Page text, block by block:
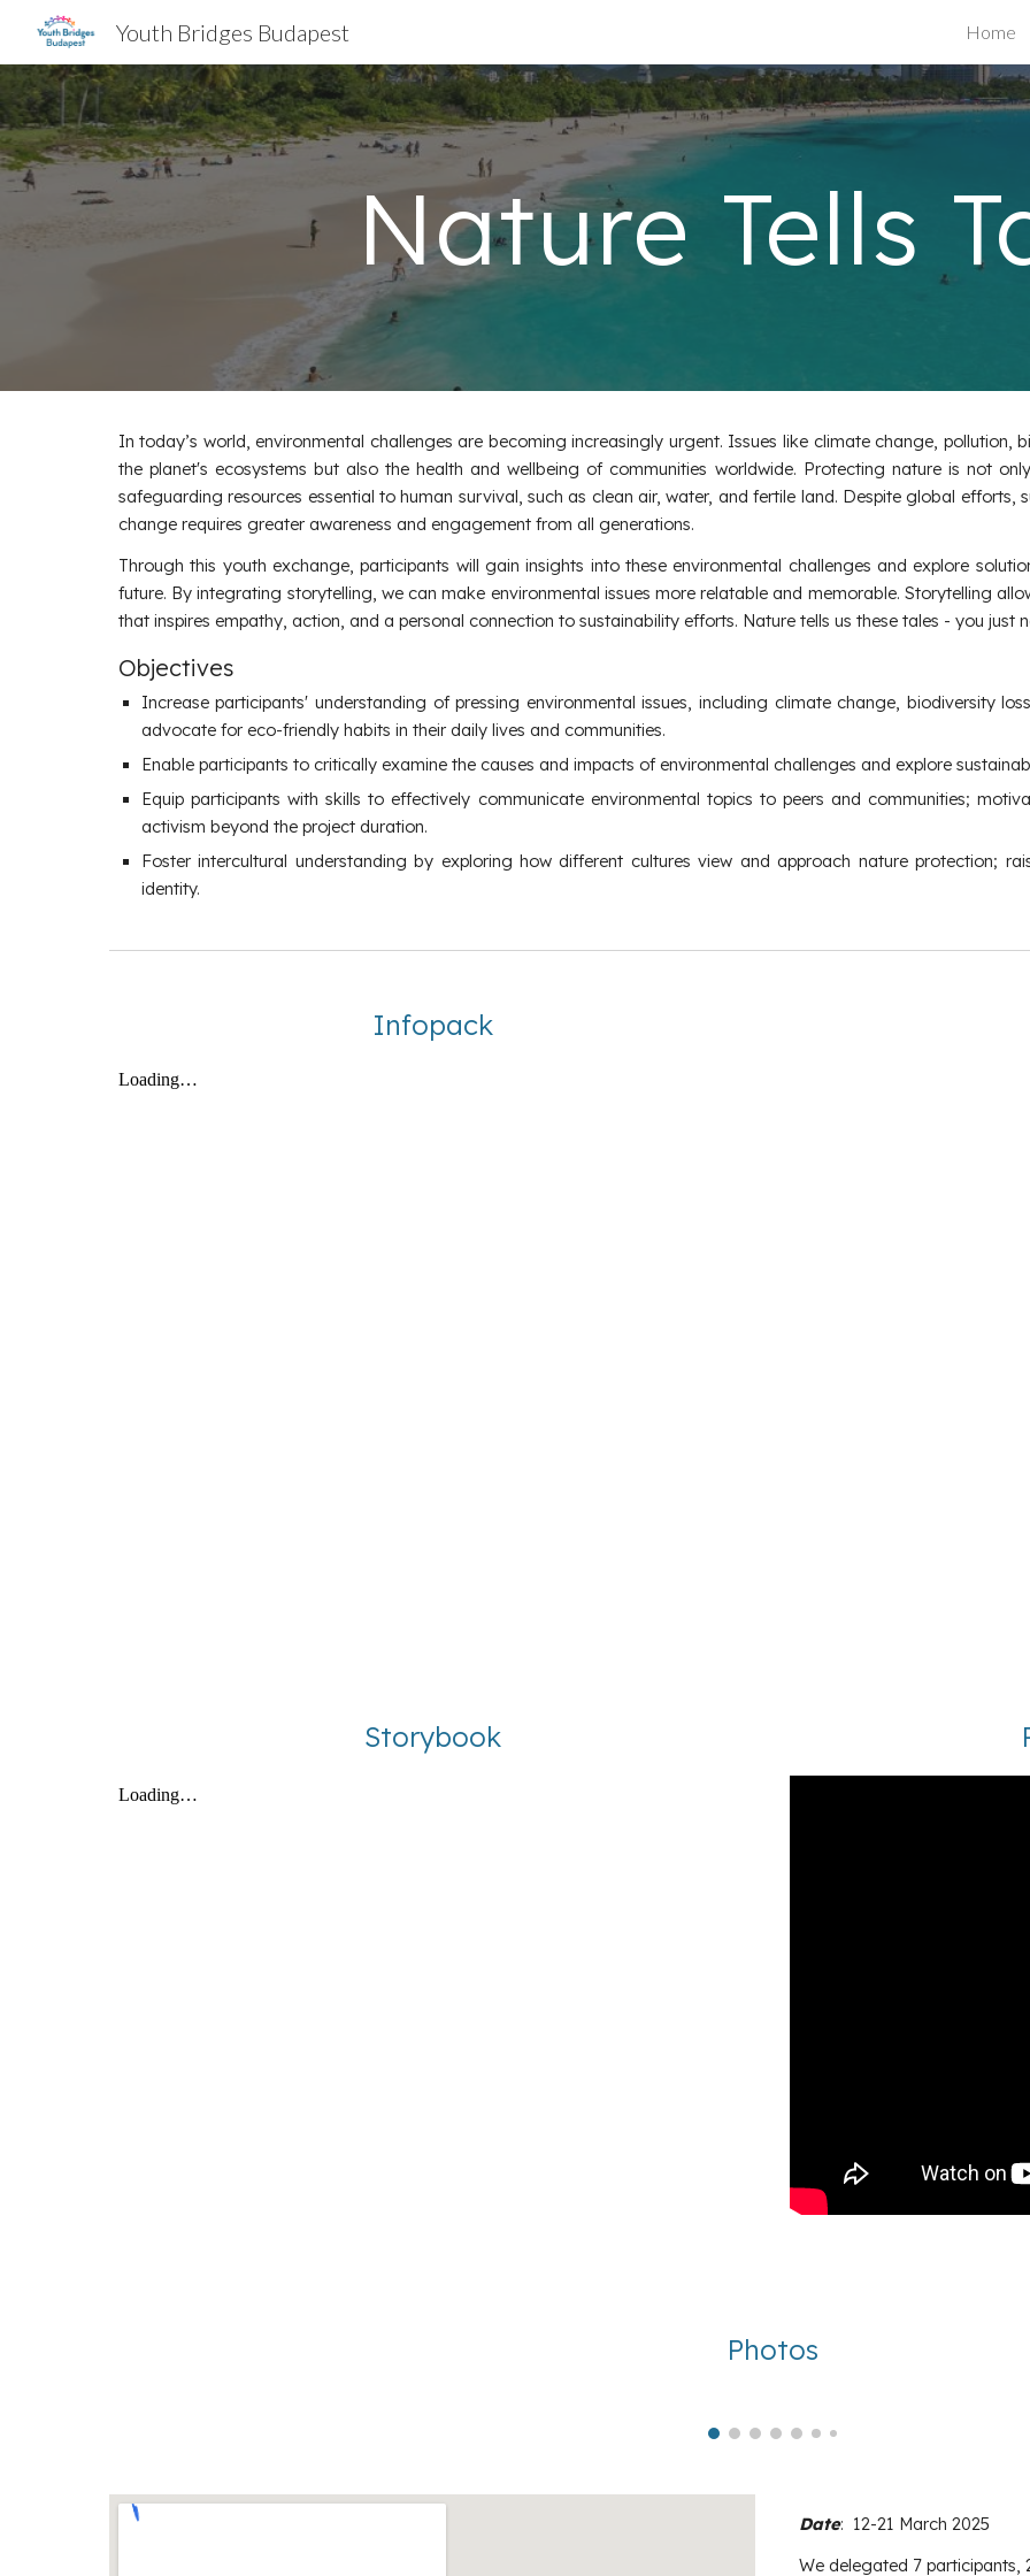
Skip to
Youth Bridges Budapest Home
Nature Tells
In today’s world, environmental challenges are becoming increasingly urgent. Issues like climate change, pollution,
the planet's ecosystems but also the health and wellbeing of communities worldwide. Protecting nature is not
safeguarding resources essential to human survival, such as clean air, water, and fertile land. Despite global efforts,
change requires greater awareness and engagement from all generations.
Through this youth exchange, participants will gain insights into these environmental challenges and explore
future. By integrating storytelling, we can make environmental issues more relatable and memorable. Storytelling
that inspires empathy, action, and a personal connection to sustainability efforts. Nature tells us these tales - you just
Objectives
Increase participants' understanding of pressing environmental issues, including climate change, biodiversity
advocate for eco-friendly habits in their daily lives and communities.
Enable participants to critically examine the causes and impacts of environmental challenges and explore
Equip participants with skills to effectively communicate environmental topics to peers and communities;
activism beyond the project duration.
Foster intercultural understanding by exploring how different cultures view and approach nature protection;
identity.
Infopack
Storybook
Photos
Date: 12-21 March 2025
We delegated 7participants,